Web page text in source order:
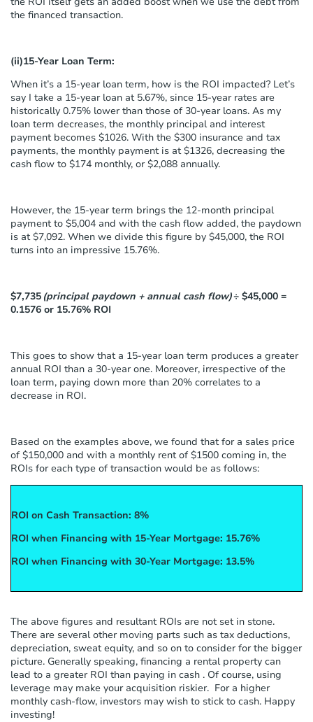
the financed transaction.
(ii)15-Year Loan Term:
When it’s a 15-year loan term, how is the ROI impacted? Let’s
say I take a 15-year loan at 5.67%, since 15-year rates are
historically 0.75% lower than those of 30-year loans. As my
loan term decreases, the monthly principal and interest
payment becomes $1026. With the $300 insurance and tax
payments, the monthly payment is at $1326, decreasing the
cash flow to $174 monthly, or $2,088 annually.
However, the 15-year term brings the 12-month principal
payment to $5,004 and with the cash flow added, the paydown
is at $7,092. When we divide this figure by $45,000, the ROI
turns into an impressive 15.76%.
$7,735 (principal paydown + annual cash flow)÷ $45,000 =
0.1576 or 15.76% ROI
This goes to show that a 15-year loan term produces a greater
annual ROI than a 30-year one. Moreover, irrespective of the
loan term, paying down more than 20% correlates to a
decrease in ROI.
Based on the examples above, we found that for a sales price
of $150,000 and with a monthly rent of $1500 coming in, the
ROIs for each type of transaction would be as follows:
ROI on Cash Transaction: 8%
ROI when Financing with 15-Year Mortgage: 15.76%
ROI when Financing with 30-Year Mortgage: 13.5%
The above figures and resultant ROIs are not set in stone.
There are several other moving parts such as tax deductions,
depreciation, sweat equity, and so on to consider for the bigger
picture. Generally speaking, financing a rental property can
lead to a greater ROI than paying in cash . Of course, using
leverage may make your acquisition riskier. For a higher
monthly cash-flow, investors may wish to stick to cash. Happy
investing!